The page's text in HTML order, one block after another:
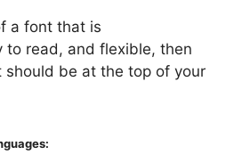
a font that is
to read, and flexible, then
should be at the top of your